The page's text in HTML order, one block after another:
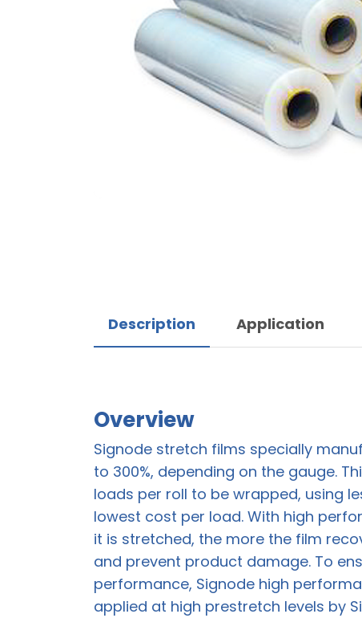
Description Application
Overview
Signode stretch films specially
to 300%, depending on the gauge.
loads per roll to be wrapped, using
lowest cost per load. With high
it is stretched, the more the film
and prevent product damage. To
performance, Signode high
applied at high prestretch levels by